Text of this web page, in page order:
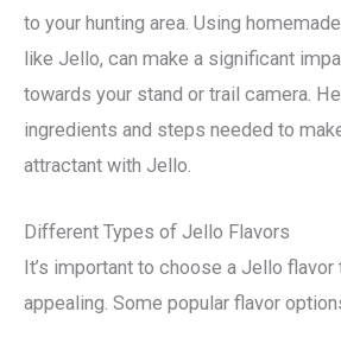
to your hunting area. Using
like Jello, can make a significant
towards your stand or trail camera.
ingredients and steps needed to
attractant with Jello.
Different Types of Jello Flavors
It’s important to choose a Jello
appealing. Some popular flavor